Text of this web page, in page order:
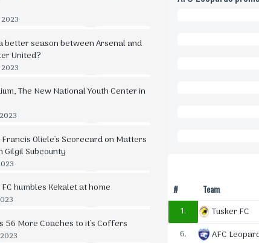
# Team
1. Tusker FC
6.
AFC
better season between Arsenal and
United?
The New National Youth Center in
Oliele's Scorecard on Matters
Gilgil Subcounty
humbles Kekalet at home
56 More Coaches to it's Coffers